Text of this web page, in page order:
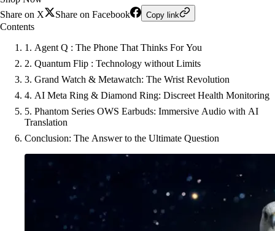
Share on X
Share on Facebook Copy link
Contents
1. Agent Q : The Phone That Thinks For You
2. Quantum Flip : Technology without Limits
3. Grand Watch & Metawatch: The Wrist Revolution
4. AI Meta Ring & Diamond Ring: Discreet Health Monitoring
5. Phantom Series OWS Earbuds: Immersive Audio with AI
Translation
Conclusion: The Answer to the Ultimate Question